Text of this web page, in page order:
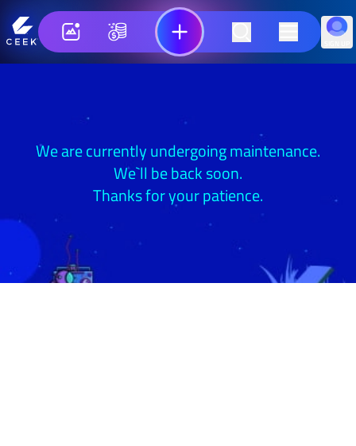
We are currently undergoing maintenance.
We`ll be back soon.
Thanks for your patience.